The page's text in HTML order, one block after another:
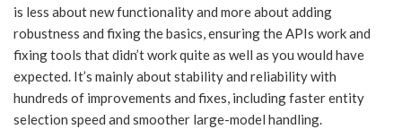
is less about new functionality and more about adding
robustness and fixing the basics, ensuring the APIs work and
fixing tools that didn’t work quite as well as you would have
expected. It’s mainly about stability and reliability with
hundreds of improvements and fixes, including faster entity
selection speed and smoother large-model handling.